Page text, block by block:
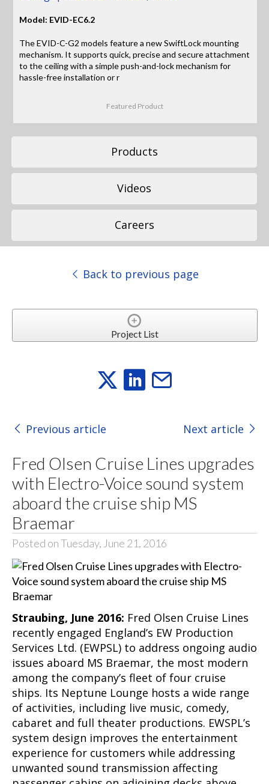
Model: EVID-EC6.2
The EVID-C-G2 models feature a new SwiftLock mounting
mechanism. It supports quick, precise and secure attachment
to the ceiling with a simple push-and-lock mechanism for
hassle-free installation or r
Featured Product
Products
Videos
Careers
Back to previous page
Project List
Previous article Next article
Fred Olsen Cruise Lines upgrades
with Electro-Voice sound system
aboard the cruise ship MS
Braemar
Posted on Tuesday, June 21, 2016
Straubing, June 2016: Fred Olsen Cruise Lines
recently engaged England’s EW Production
Services Ltd. (EWPSL) to address ongoing audio
issues aboard MS Braemar, the most modern
among the company’s fleet of four cruise
ships. Its Neptune Lounge hosts a wide range
of activities, including live music, comedy,
cabaret and full theater productions. EWSPL’s
system design improves the entertainment
experience for customers while addressing
unwanted sound transmission affecting